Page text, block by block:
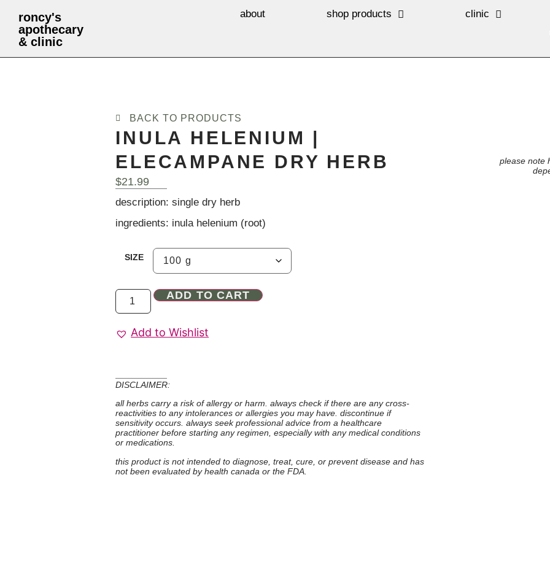
roncy's
apothecary
& clinic
about shop products clinic
BACK TO PRODUCTS
INULA HELENIUM |
ELECAMPANE DRY HERB
$21.99
description: single dry herb
ingredients: inula helenium (root)
SIZE
ADD TO CART
Add to Wishlist
DISCLAIMER:
all herbs carry a risk of allergy or harm. always check if there are any cross-
reactivities to any intolerances or allergies you may have. discontinue if
sensitivity occurs. always seek professional advice from a healthcare
practitioner before starting any regimen, especially with any medical conditions
or medications.
this product is not intended to diagnose, treat, cure, or prevent disease and has
not been evaluated by health canada or the FDA.
please note